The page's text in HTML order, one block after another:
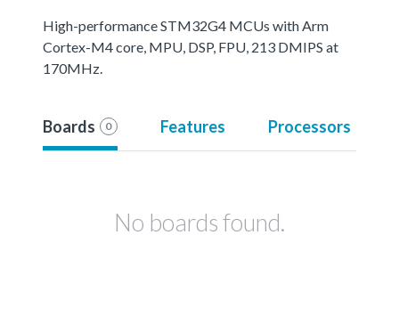
High-performance STM32G4 MCUs with Arm
Cortex-M4 core, MPU, DSP, FPU, 213 DMIPS at
170MHz.
Boards 0 Features Processors
No boards found.